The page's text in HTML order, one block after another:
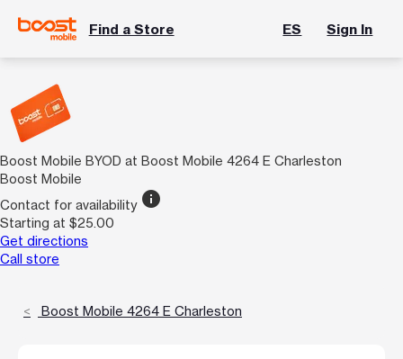
Find a Store ES Sign In
Boost Mobile BYOD at Boost Mobile 4264 E Charleston
Boost Mobile
Contact for availability info
Starting at $25.00
Get directions
Call store
Boost Mobile 4264 E Charleston